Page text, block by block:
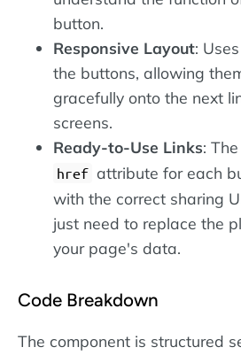
button.
Responsive Layout: Uses
the buttons, allowing
gracefully onto the next
screens.
Ready-to-Use Links: The
href attribute for each
with the correct sharing
just need to replace the
your page's data.
Code Breakdown
The component is structured